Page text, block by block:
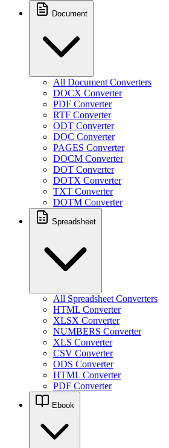
Document
All Document Converters
DOCX Converter
PDF Converter
RTF Converter
ODT Converter
DOC Converter
PAGES Converter
DOCM Converter
DOT Converter
DOTX Converter
TXT Converter
DOTM Converter
Spreadsheet
All Spreadsheet Converters
HTML Converter
XLSX Converter
NUMBERS Converter
XLS Converter
CSV Converter
ODS Converter
HTML Converter
PDF Converter
Ebook